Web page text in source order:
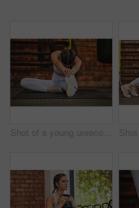
Shot of a young unrecognizable woman stretching while exercising at the gym